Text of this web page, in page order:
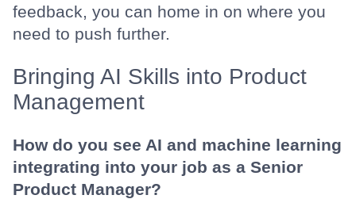
feedback, you can home in on where you
need to push further.
Bringing AI Skills into Product
Management
How do you see AI and machine learning
integrating into your job as a Senior
Product Manager?